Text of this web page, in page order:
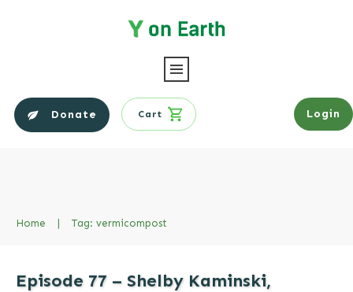
Donate Cart Login
Home | Tag: vermicompost
Episode 77 – Shelby Kaminski,